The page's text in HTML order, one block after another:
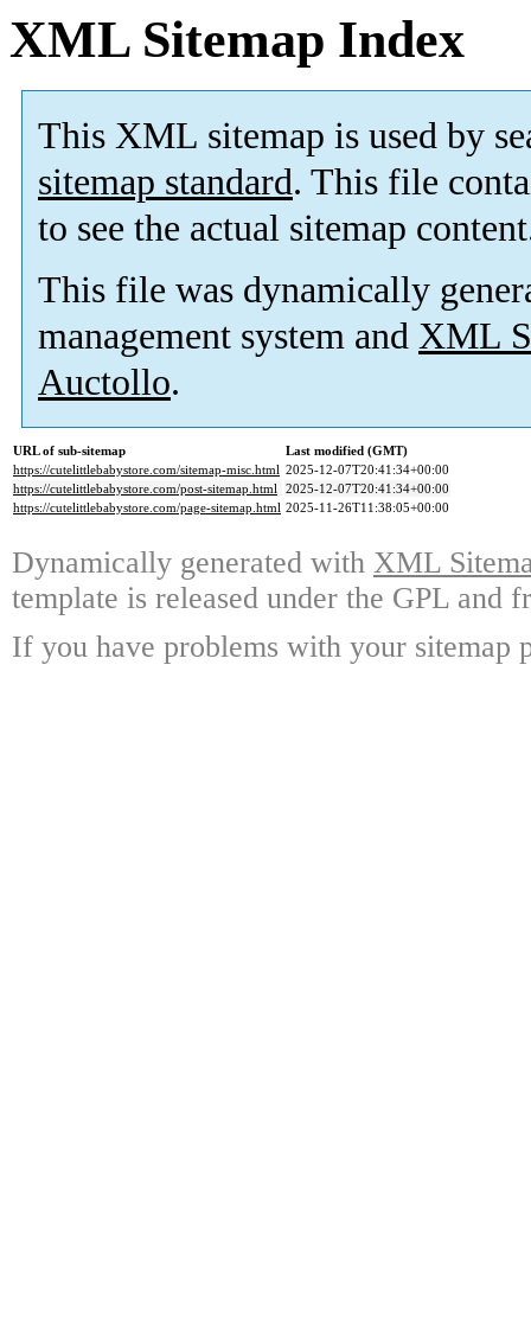
XML Sitemap Index
This XML sitemap is used by
sitemap standard. This file
to see the actual sitemap
This file was dynamically
management system and XML
Auctollo.
URL of sub-sitemap
Last modified (GMT)
https://cutelittlebabystore.com/sitemap-misc.html 2025-12-07T20:41:34+00:00
https://cutelittlebabystore.com/post-sitemap.html 2025-12-07T20:41:34+00:00
https://cutelittlebabystore.com/page-sitemap.html 2025-11-26T11:38:05+00:00
Dynamically generated with XML
template is released under the GPL and
If you have problems with your sitemap